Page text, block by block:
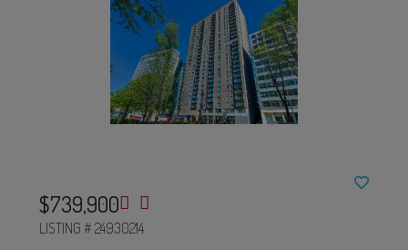
$739,900
LISTING # 24930214